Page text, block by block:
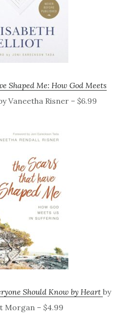
Shaped Me: How God Meets
Vaneetha Risner – $6.99
Should Know by Heartby
Morgan – $4.99